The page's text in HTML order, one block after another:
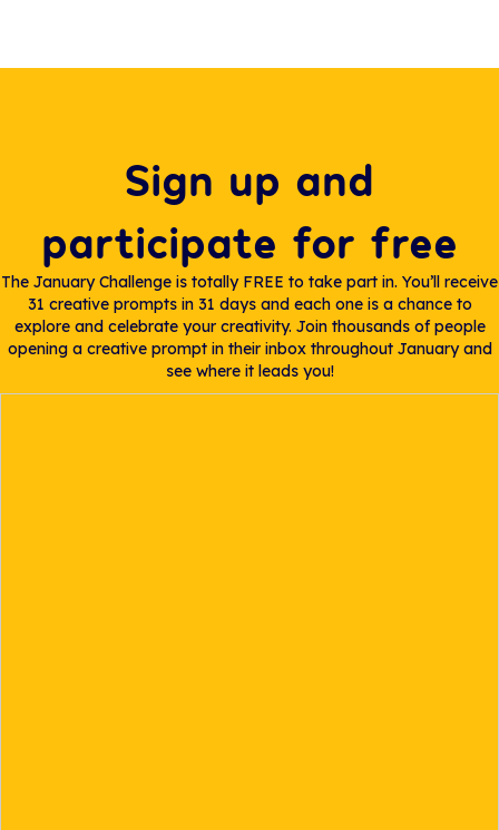
Sign up and
participate for free
The January Challenge is totally FREE to take part in. You’ll receive
31 creative prompts in 31 days and each one is a chance to
explore and celebrate your creativity. Join thousands of people
opening a creative prompt in their inbox throughout January and
see where it leads you!